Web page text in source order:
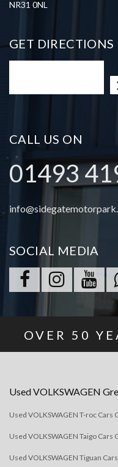
NR31 0NL
GET DIRECTIONS
CALL US ON
01493
SOCIAL MEDIA
OVER 50
UsedVOLKSWAGEN
Used VOLKSWAGEN T-roc Cars
Used VOLKSWAGEN Taigo Cars
Used VOLKSWAGEN Tiguan